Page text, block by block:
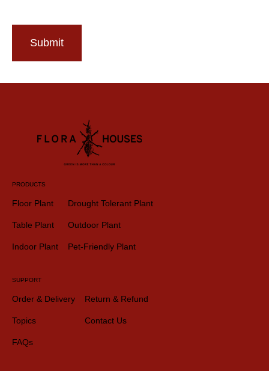
Submit
PRODUCTS
Floor Plant
Table Plant
Indoor Plant
Drought Tolerant Plant
Outdoor Plant
Pet-Friendly Plant
SUPPORT
Order & Delivery
Topics
FAQs
Return & Refund
Contact Us